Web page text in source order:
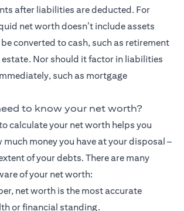
after liabilities are deducted. For
net worth doesn’t include assets
converted to cash, such as retirement
Nor should it factor in liabilities
such as mortgage
to know your net worth?
calculate your net worth helps you
money you have at your disposal –
of your debts. There are many
of your net worth:
net worth is the most accurate
or financial standing.